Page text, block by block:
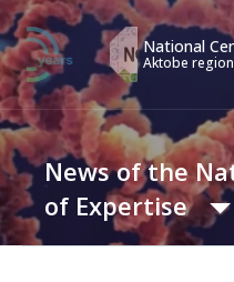
National
Aktobe
Қаз Рус
Eng
Contact center:
58-85-55, 258-85-55 (
+7 (7277) 27-70-67 (
News of the
of Expertise